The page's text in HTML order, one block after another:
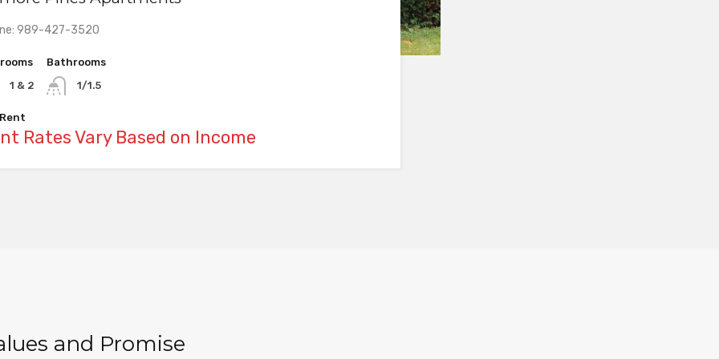
989-427-3520
1 & 2
Bathrooms
1/1.5
Rates Vary Based on Income
1 & 2
Bathrooms
1
Rates Vary Based on Income
1 & 2
Bathrooms
1
Rates Vary Based on Income
and Promise